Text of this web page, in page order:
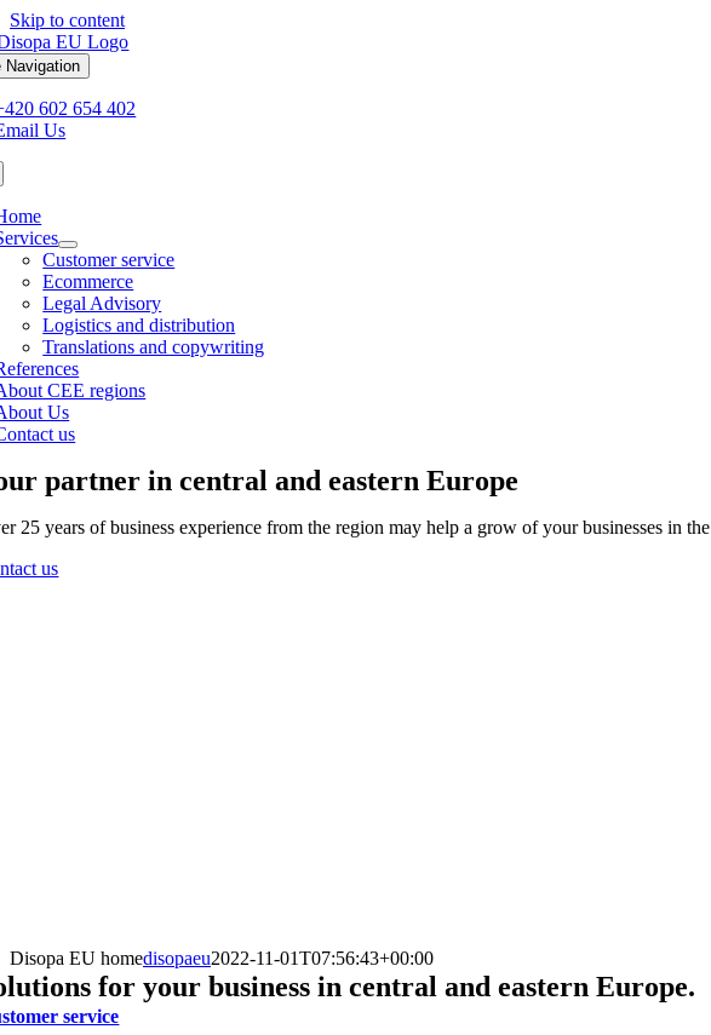
Skip to content
Navigation
602 654 402
Us
Customer service
Ecommerce
Legal Advisory
Logistics and distribution
Translations and copywriting
CEE regions
Us
us
partner in central and eastern Europe
25 years of business experience from the region may help a grow of your businesses in
us
Disopa EU homedisopaeu2022-11-01T07:56:43+00:00
for your business in central and eastern Europe.
service